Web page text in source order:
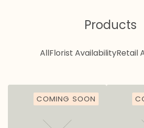
Products
AllFlorist AvailabilityRetail
COMING SOON